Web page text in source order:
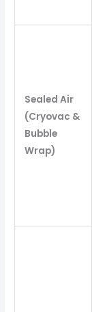
Sealed Air
(Cryovac &
Bubble
Wrap)